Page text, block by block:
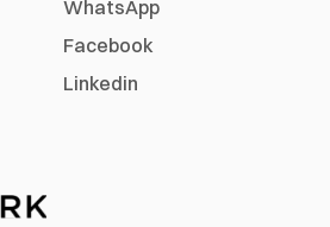
WhatsApp
Facebook
Linkedin